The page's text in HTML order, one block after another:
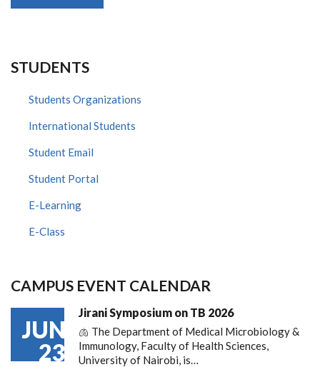
STUDENTS
Students Organizations
International Students
Student Email
Student Portal
E-Learning
E-Class
CAMPUS EVENT CALENDAR
JUN
23
Jirani Symposium on TB 2026
🫁 The Department of Medical Microbiology &
Immunology, Faculty of Health Sciences,
University of Nairobi, is…